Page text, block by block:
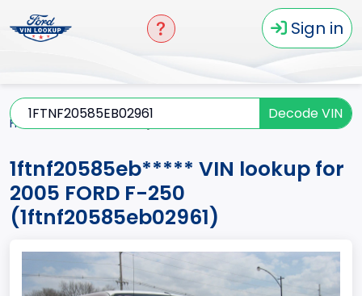
Sign in
Decode VIN
Home
1ftnf20585eb***** VIN lookup for
2005 FORD F-250
(1ftnf20585eb02961)